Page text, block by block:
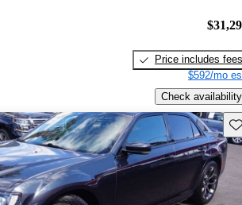
Price includes fees
$592/mo
Check availability